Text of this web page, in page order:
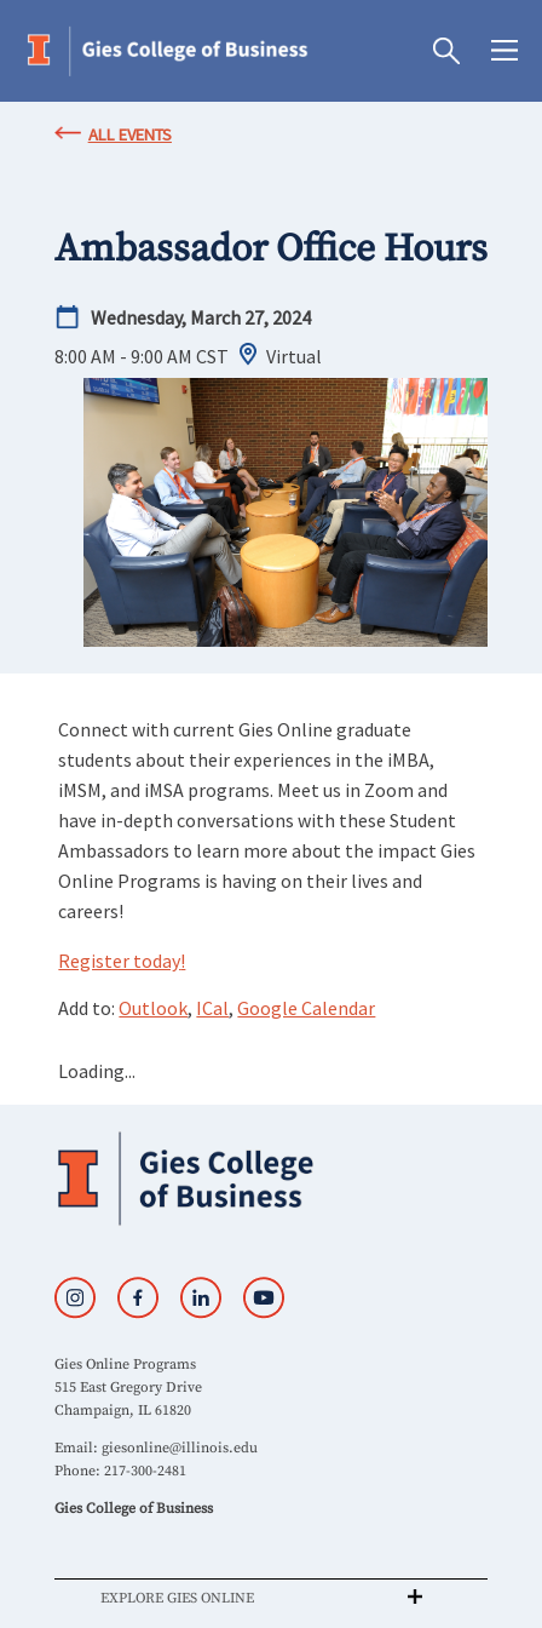
ALL EVENTS
Ambassador Office Hours
Wednesday, March 27, 2024
8:00 AM - 9:00 AM CST Virtual
Connect with current Gies Online graduate
students about their experiences in the iMBA,
iMSM, and iMSA programs. Meet us in Zoom and
have in-depth conversations with these Student
Ambassadors to learn more about the impact Gies
Online Programs is having on their lives and
careers!
Register today!
Add to:Outlook, ICal,Google Calendar
Loading...
Gies Online Programs
515 East Gregory Drive
Champaign, IL 61820
Email: giesonline@illinois.edu
Phone: 217-300-2481
Gies College of Business
EXPLORE GIES ONLINE